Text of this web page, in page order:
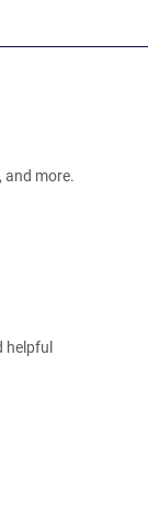
and more.
helpful